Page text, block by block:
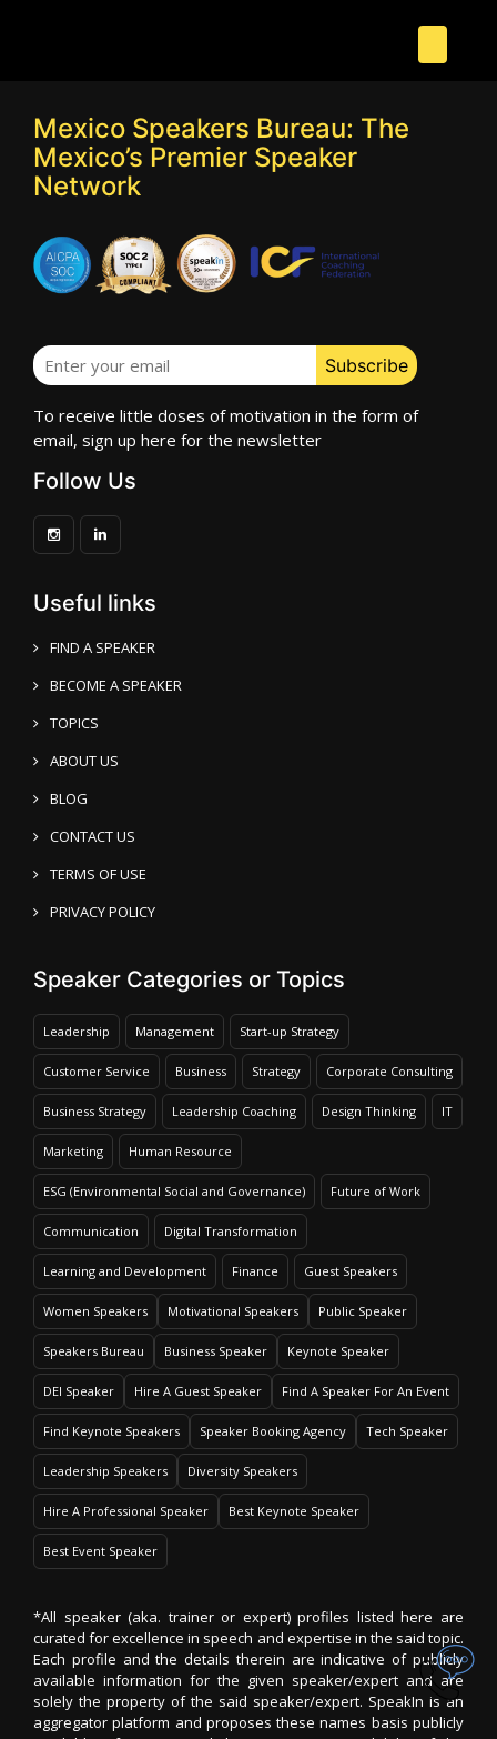
Mexico Speakers Bureau: The
Mexico’s Premier Speaker
Network
To receive little doses of motivation in the form of
email, sign up here for the newsletter
Follow Us
Useful links
FIND A SPEAKER
BECOME A SPEAKER
TOPICS
ABOUT US
BLOG
CONTACT US
TERMS OF USE
PRIVACY POLICY
Speaker Categories or Topics
Leadership Management Start-up Strategy
Customer Service Business Strategy Corporate Consulting
Business Strategy Leadership Coaching Design Thinking IT
Marketing Human Resource
ESG (Environmental Social and Governance) Future of Work
Communication Digital Transformation
Learning and Development Finance Guest Speakers
Women Speakers Motivational Speakers Public Speaker
Speakers Bureau Business Speaker Keynote Speaker
DEI Speaker Hire A Guest Speaker Find A Speaker For An Event
Find Keynote Speakers Speaker Booking Agency Tech Speaker
Leadership Speakers Diversity Speakers
Hire A Professional Speaker Best Keynote Speaker
Best Event Speaker
*All speaker (aka. trainer or expert) profiles listed here are
curated for excellence in speech and expertise in the said topic.
Each profile and the details therein are indicative of publicly
available information for the given speaker/expert and are
solely the property of the said speaker/expert. SpeakIn is an
aggregator platform and proposes these names basis publicly